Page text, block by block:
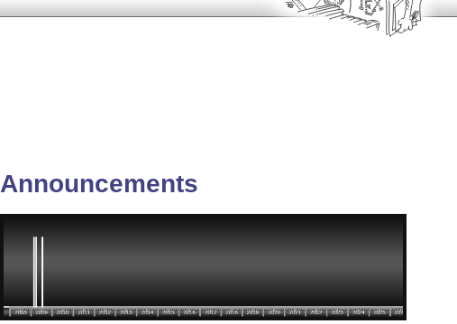
Announcements